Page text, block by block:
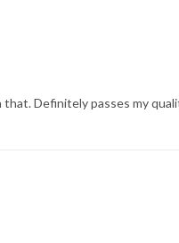
Definitely passes my